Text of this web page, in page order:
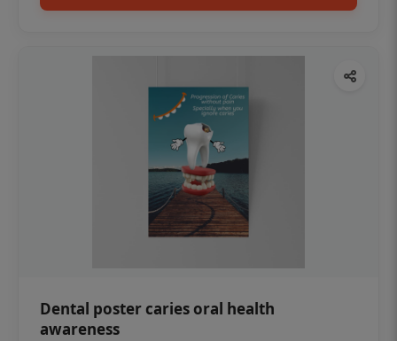
Dental poster caries oral health
awareness